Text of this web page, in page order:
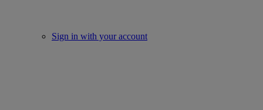
Sign in with your account